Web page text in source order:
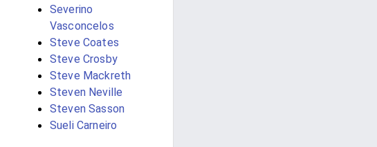
Severino
Vasconcelos
Steve Coates
Steve Crosby
Steve Mackreth
Steven Neville
Steven Sasson
Sueli Carneiro